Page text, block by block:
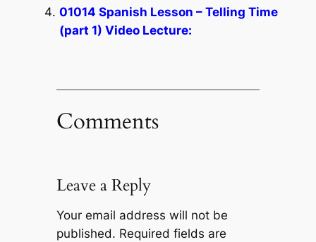
01014 Spanish Lesson – Telling Time
(part 1) Video Lecture:
Comments
Leave a Reply
Your email address will not be
published. Required fields are